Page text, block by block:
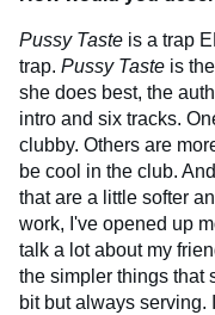
Pussy Taste is a trap
trap. Pussy Taste is
she does best, the
intro and six tracks.
clubby. Others are
be cool in the club.
that are a little softer
work, I've opened up
talk a lot about my
the simpler things that
bit but always serving.